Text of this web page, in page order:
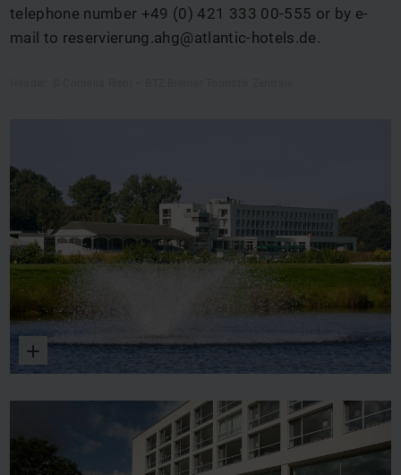
telephone number +49 (0) 421 333 00-555 or by e-
mail to reservierung.ahg@atlantic-hotels.de.